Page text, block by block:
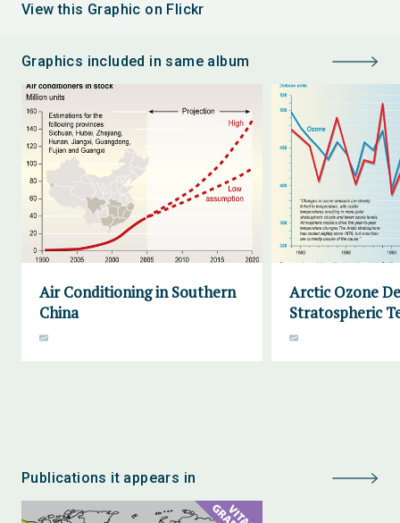
View this Graphic on Flickr
Graphics included in same album
Air Conditioning in Southern
China
Arctic Ozone
Stratospheric
Publications it appears in